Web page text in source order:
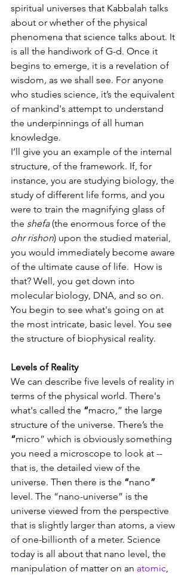
spiritual universes that Kabbalah talks
about or whether of the physical
phenomena that science talks about. It
is all the handiwork of G-d. Once it
begins to emerge, it is a revelation of
wisdom, as we shall see. For anyone
who studies science, it’s the equivalent
of mankind's attempt to understand
the underpinnings of all human
knowledge.
I’ll give you an example of the internal
structure, of the framework. If, for
instance, you are studying biology, the
study of different life forms, and you
were to train the magnifying glass of
the shefa (the enormous force of the
ohr rishon) upon the studied material,
you would immediately become aware
of the ultimate cause of life.  How is
that? Well, you get down into
molecular biology, DNA, and so on.
You begin to see what's going on at
the most intricate, basic level. You see
the structure of biophysical reality.
Levels of Reality
We can describe five levels of reality in
terms of the physical world. There's
what's called the “macro,” the large
structure of the universe. There’s the
“micro” which is obviously something
you need a microscope to look at --
that is, the detailed view of the
universe. Then there is the “nano”
level. The “nano-universe” is the
universe viewed from the perspective
that is slightly larger than atoms, a view
of one-billionth of a meter. Science
today is all about that nano level, the
manipulation of matter on an atomic